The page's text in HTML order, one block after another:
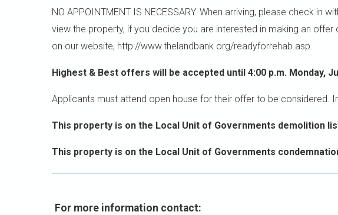
NO APPOINTMENT IS NECESSARY. When arriving, please check
view the property, if you decide you are interested in making an
on our website, http://www.thelandbank.org/readyforrehab.asp.
Highest & Best offers will be accepted until 4:00 p.m. Monday,
Applicants must attend open house for their offer to be considered.
This property is on the Local Unit of Governments demolition
This property is on the Local Unit of Governments
For more information contact: